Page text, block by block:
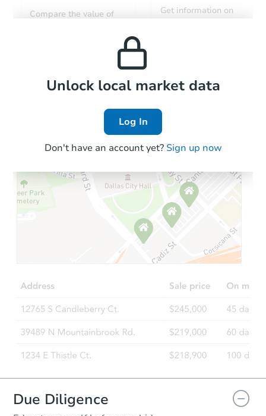
Compare the value of
Get information on
Local Comps
Unlock local market data
Log In
Don't have an account yet? Sign up now
Due Diligence